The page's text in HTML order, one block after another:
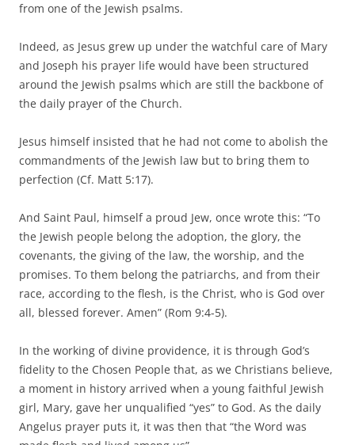
from one of the Jewish psalms.
Indeed, as Jesus grew up under the watchful care of Mary
and Joseph his prayer life would have been structured
around the Jewish psalms which are still the backbone of
the daily prayer of the Church.
Jesus himself insisted that he had not come to abolish the
commandments of the Jewish law but to bring them to
perfection (Cf. Matt 5:17).
And Saint Paul, himself a proud Jew, once wrote this: “To
the Jewish people belong the adoption, the glory, the
covenants, the giving of the law, the worship, and the
promises. To them belong the patriarchs, and from their
race, according to the flesh, is the Christ, who is God over
all, blessed forever. Amen” (Rom 9:4-5).
In the working of divine providence, it is through God’s
fidelity to the Chosen People that, as we Christians believe,
a moment in history arrived when a young faithful Jewish
girl, Mary, gave her unqualified “yes” to God. As the daily
Angelus prayer puts it, it was then that “the Word was